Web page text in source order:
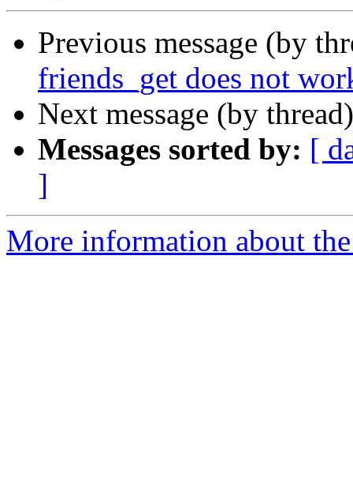
Previous message (by
friends_get does not
Next message (by
Messages sorted by: [
]
More information about